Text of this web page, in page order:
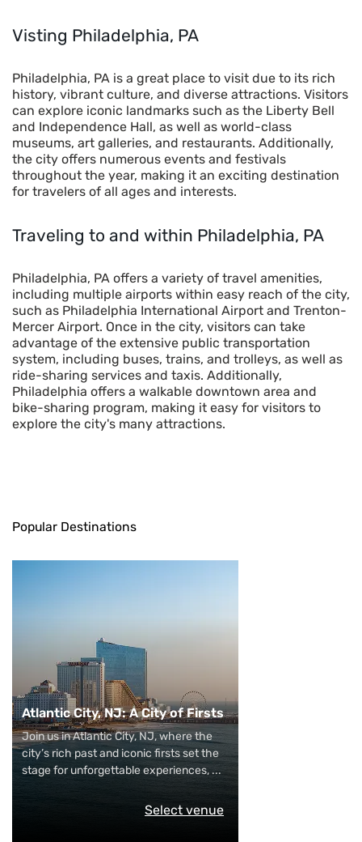
Visting Philadelphia, PA
Philadelphia, PA is a great place to visit due to its rich
history, vibrant culture, and diverse attractions. Visitors
can explore iconic landmarks such as the Liberty Bell
and Independence Hall, as well as world-class
museums, art galleries, and restaurants. Additionally,
the city offers numerous events and festivals
throughout the year, making it an exciting destination
for travelers of all ages and interests.
Traveling to and within Philadelphia, PA
Philadelphia, PA offers a variety of travel amenities,
including multiple airports within easy reach of the city,
such as Philadelphia International Airport and Trenton-
Mercer Airport. Once in the city, visitors can take
advantage of the extensive public transportation
system, including buses, trains, and trolleys, as well as
ride-sharing services and taxis. Additionally,
Philadelphia offers a walkable downtown area and
bike-sharing program, making it easy for visitors to
explore the city's many attractions.
Popular Destinations
Atlantic City, NJ: A City of Firsts
Join us in Atlantic City, NJ, where the
city’s rich past and iconic firsts set the
stage for unforgettable experiences,...
Select venue